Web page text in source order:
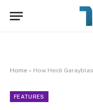
Home » How Heidi Garayblas and Coda
FEATURES